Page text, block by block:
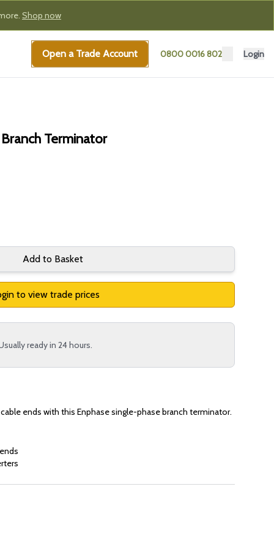
Shop now
Open a Trade Account 0800 0016 802 Login
Terminator
Add to Basket
to view trade prices
ready in 24 hours.
ends with this Enphase single-phase branch terminator.